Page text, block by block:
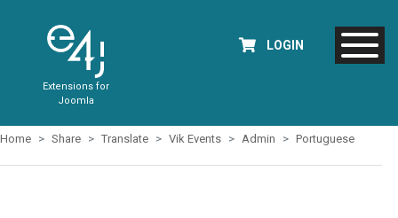
Extensions for
Joomla
LOGIN
Home Share Translate Vik Events Admin Portuguese